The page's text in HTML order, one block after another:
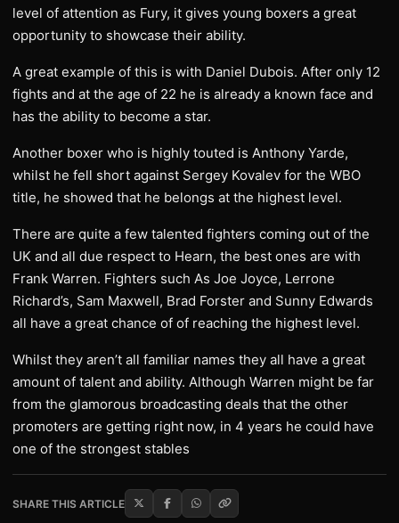
level of attention as Fury, it gives young boxers a great
opportunity to showcase their ability.
A great example of this is with Daniel Dubois. After only 12
fights and at the age of 22 he is already a known face and
has the ability to become a star.
Another boxer who is highly touted is Anthony Yarde,
whilst he fell short against Sergey Kovalev for the WBO
title, he showed that he belongs at the highest level.
There are quite a few talented fighters coming out of the
UK and all due respect to Hearn, the best ones are with
Frank Warren. Fighters such As Joe Joyce, Lerrone
Richard’s, Sam Maxwell, Brad Forster and Sunny Edwards
all have a great chance of of reaching the highest level.
Whilst they aren’t all familiar names they all have a great
amount of talent and ability. Although Warren might be far
from the glamorous broadcasting deals that the other
promoters are getting right now, in 4 years he could have
one of the strongest stables
SHARE THIS ARTICLE